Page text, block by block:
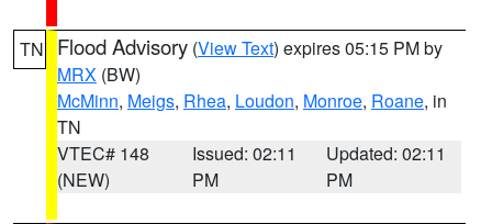
TN Flood Advisory (View Text) expires 05:15 PM by
MRX (BW)
McMinn, Meigs, Rhea, Loudon, Monroe, Roane, in
TN
VTEC# 148
(NEW)
Issued: 02:11
PM
Updated: 02:11
PM